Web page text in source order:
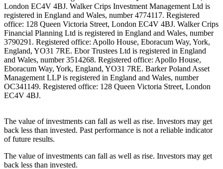
London EC4V 4BJ. Walker Crips Investment Management Ltd is
registered in England and Wales, number 4774117. Registered
office: 128 Queen Victoria Street, London EC4V 4BJ. Walker Crips
Financial Planning Ltd is registered in England and Wales, number
3790291. Registered office: Apollo House, Eboracum Way, York,
England, YO31 7RE. Ebor Trustees Ltd is registered in England
and Wales, number 3514268. Registered office: Apollo House,
Eboracum Way, York, England, YO31 7RE. Barker Poland Asset
Management LLP is registered in England and Wales, number
OC341149. Registered office: 128 Queen Victoria Street, London
EC4V 4BJ.
The value of investments can fall as well as rise. Investors may get
back less than invested. Past performance is not a reliable indicator
of future results.
The value of investments can fall as well as rise. Investors may get
back less than invested.